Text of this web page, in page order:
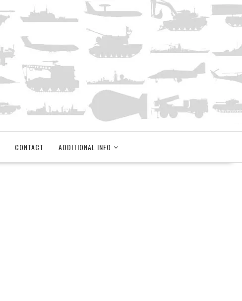
CONTACT ADDITIONAL INFO